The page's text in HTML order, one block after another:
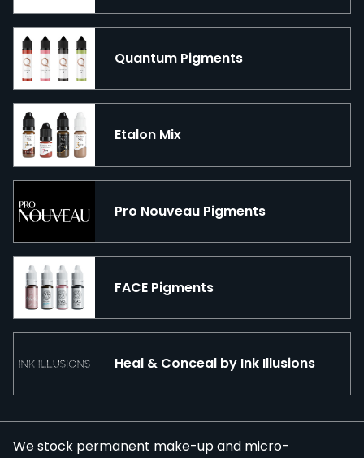
Quantum Pigments
Etalon Mix
Pro Nouveau Pigments
FACE Pigments
Heal & Conceal by Ink Illusions
We stock permanent make-up and micro-